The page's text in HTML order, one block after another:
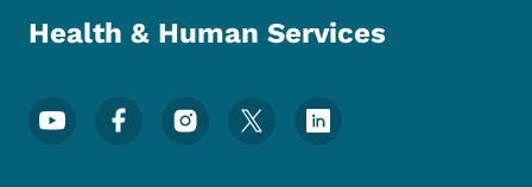
Health & Human Services
Footer Social Media Menu